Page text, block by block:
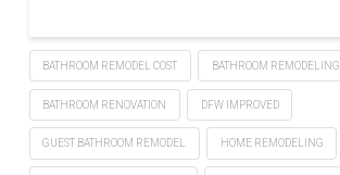
BATHROOM REMODEL COST BATHROOM REMODELING
BATHROOM RENOVATION DFW IMPROVED
GUEST BATHROOM REMODEL HOME REMODELING